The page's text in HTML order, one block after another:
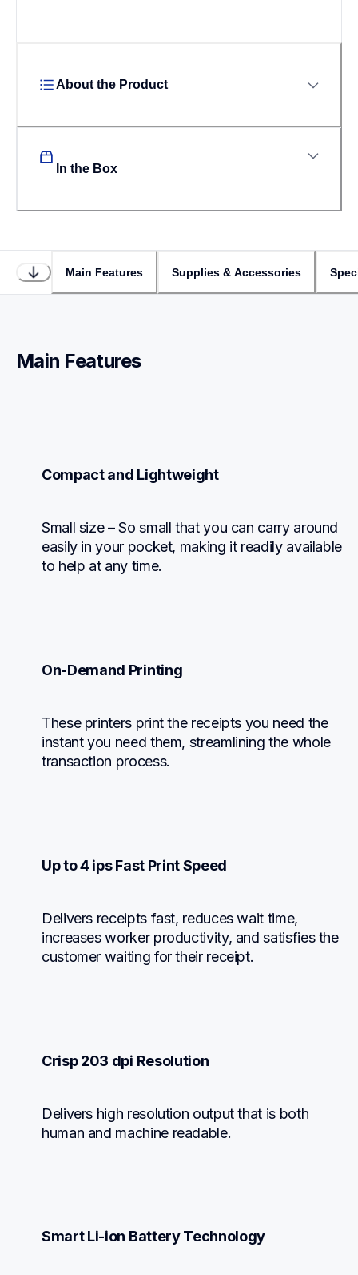
About the Product
In the Box
Main Features Supplies & Accessories
Main Features
Compact and Lightweight
Small size – So small that you can carry around
easily in your pocket, making it readily available
to help at any time.
On-Demand Printing
These printers print the receipts you need the
instant you need them, streamlining the whole
transaction process.
Up to 4 ips Fast Print Speed
Delivers receipts fast, reduces wait time,
increases worker productivity, and satisfies the
customer waiting for their receipt.
Crisp 203 dpi Resolution
Delivers high resolution output that is both
human and machine readable.
Smart Li-ion Battery Technology